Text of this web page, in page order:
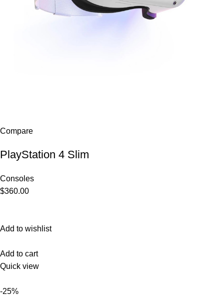
Compare
PlayStation 4 Slim
Consoles
$360.00
Add to wishlist
Add to cart
Quick view
-25%